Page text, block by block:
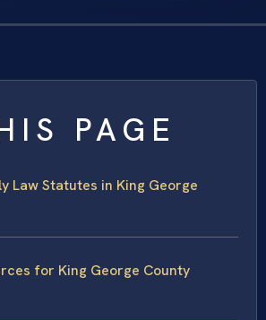
PAGE
Law Statutes in King George
for King George County